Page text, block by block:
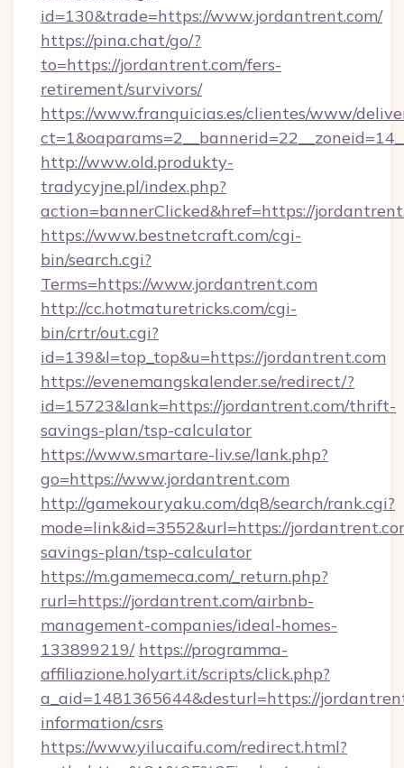
id=130&trade=https://www.jordantrent.com/
https://pina.chat/go/?
to=https://jordantrent.com/fers-
retirement/survivors/
https://www.franquicias.es/clientes/www/
http://www.old.produkty-
tradycyjne.pl/index.php?
action=bannerClicked&href=https://
https://www.bestnetcraft.com/cgi-
bin/search.cgi?
Terms=https://www.jordantrent.com
http://cc.hotmaturetricks.com/cgi-
bin/crtr/out.cgi?
id=139&l=top_top&u=https://jordantrent.com
https://evenemangskalender.se/redirect/?
id=15723&lank=https://jordantrent.com/thrift-
savings-plan/tsp-calculator
https://www.smartare-liv.se/lank.php?
go=https://www.jordantrent.com
http://gamekouryaku.com/dq8/search/rank.cgi?
mode=link&id=3552&url=https://
savings-plan/tsp-calculator
https://m.gamemeca.com/_return.php?
rurl=https://jordantrent.com/airbnb-
management-companies/ideal-homes-
133899219/ https://programma-
affiliazione.holyart.it/scripts/click.php?
a_aid=1481365644&desturl=https://
information/csrs
https://www.yilucaifu.com/redirect.html?